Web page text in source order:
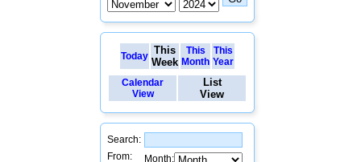
Today This
Week
This
Month
This
Year
Calendar
View
List
View
Search:
From:
Month: